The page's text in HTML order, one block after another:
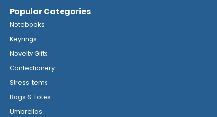
Popular Categories
Notebooks
Keyrings
Novelty Gifts
Confectionery
Stress Items
Bags & Totes
Umbrellas